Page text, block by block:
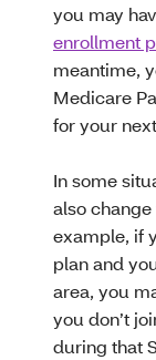
you may
enrollment
meantime,
Medicare
for your
In some
also
example, if
plan and
area, you
you don’t
during that